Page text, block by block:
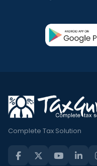
Complete Tax Solution